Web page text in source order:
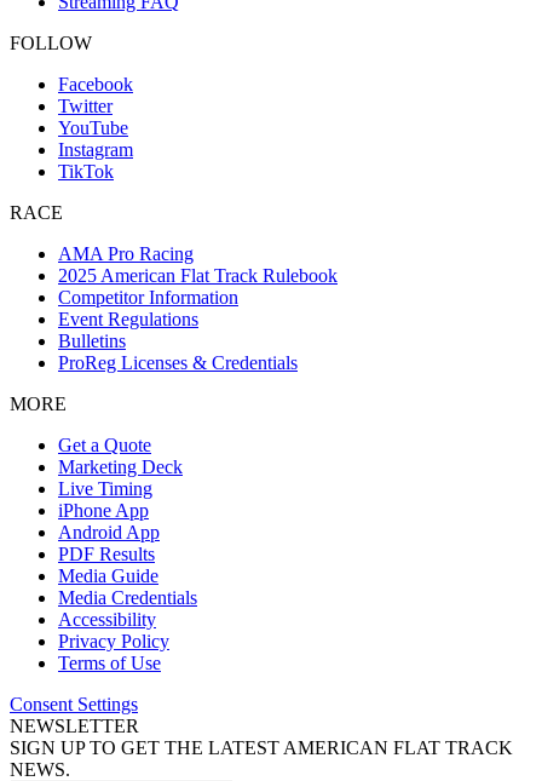
FOLLOW
Facebook
Twitter
YouTube
Instagram
TikTok
RACE
AMA Pro Racing
2025 American Flat Track Rulebook
Competitor Information
Event Regulations
Bulletins
ProReg Licenses & Credentials
MORE
Get a Quote
Marketing Deck
Live Timing
iPhone App
Android App
PDF Results
Media Guide
Media Credentials
Accessibility
Privacy Policy
Terms of Use
Consent Settings
NEWSLETTER
SIGN UP TO GET THE LATEST AMERICAN FLAT TRACK
NEWS.